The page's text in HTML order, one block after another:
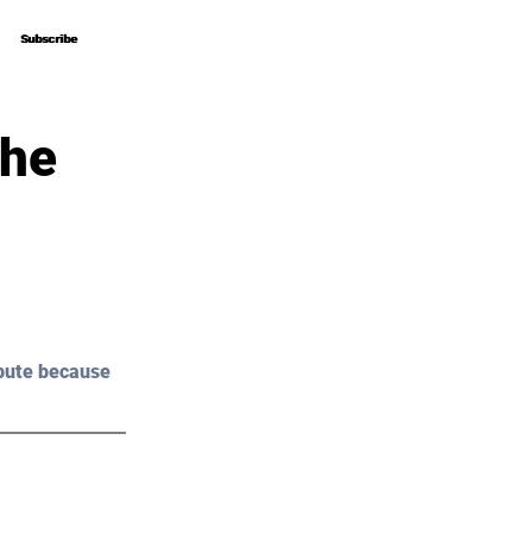
Subscribe
Subscribe
because